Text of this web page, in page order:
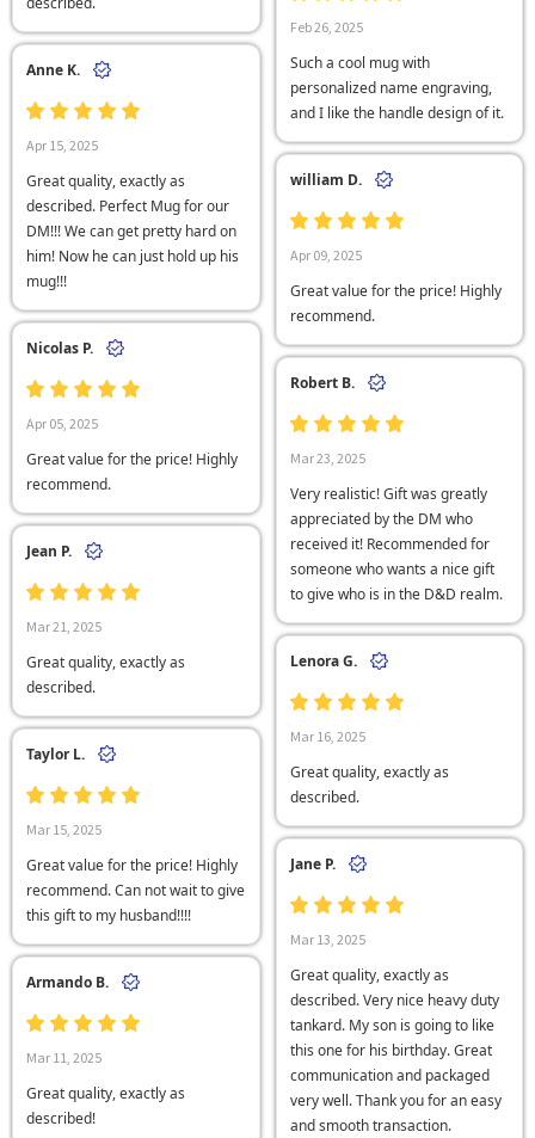
Feb 26, 2025
Such a cool mug with
personalized name engraving,
and I like the handle design of it.
Anne K.
Apr 15, 2025
Great quality, exactly as
described. Perfect Mug for our
DM!!! We can get pretty hard on
him! Now he can just hold up his
mug!!!
william D.
Apr 09, 2025
Great value for the price! Highly
recommend.
Nicolas P.
Apr 05, 2025
Great value for the price! Highly
recommend.
Robert B.
Mar 23, 2025
Very realistic! Gift was greatly
appreciated by the DM who
received it! Recommended for
someone who wants a nice gift
to give who is in the D&D realm.
Jean P.
Mar 21, 2025
Great quality, exactly as
described.
Lenora G.
Mar 16, 2025
Great quality, exactly as
described.
Taylor L.
Mar 15, 2025
Great value for the price! Highly
recommend. Can not wait to give
this gift to my husband!!!!
Jane P.
Mar 13, 2025
Great quality, exactly as
described. Very nice heavy duty
tankard. My son is going to like
this one for his birthday. Great
communication and packaged
very well. Thank you for an easy
and smooth transaction.
Armando B.
Mar 11, 2025
Great quality, exactly as
described!